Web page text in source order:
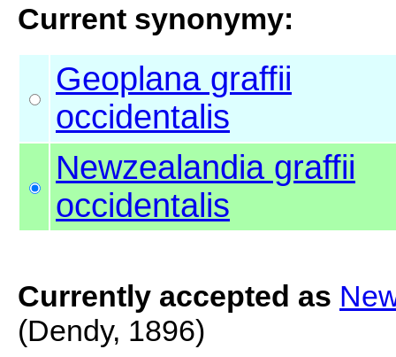
Current synonymy:
Geoplana graffii
occidentalis
Newzealandia graffii
occidentalis
Currently accepted as
(Dendy, 1896)